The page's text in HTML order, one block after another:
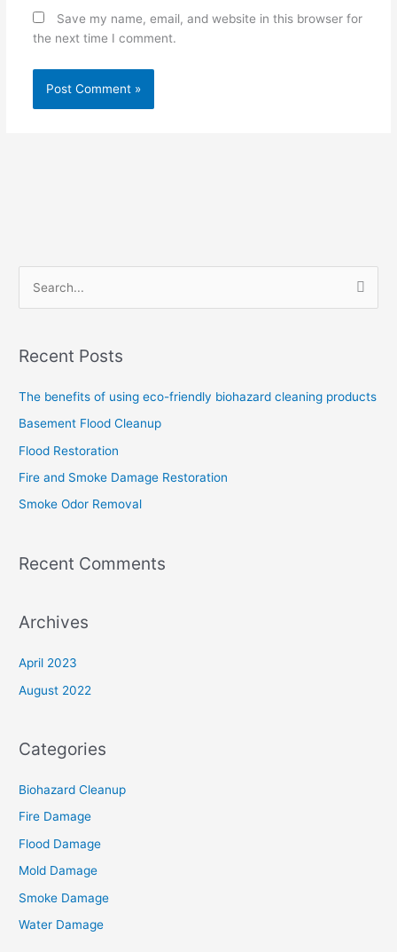
Save my name, email, and website in this browser for
the next time I comment.
r
o
r
:
Recent Posts
The benefits of using eco-friendly biohazard cleaning products
Basement Flood Cleanup
Flood Restoration
Fire and Smoke Damage Restoration
Smoke Odor Removal
Recent Comments
Archives
April 2023
August 2022
Categories
Biohazard Cleanup
Fire Damage
Flood Damage
Mold Damage
Smoke Damage
Water Damage